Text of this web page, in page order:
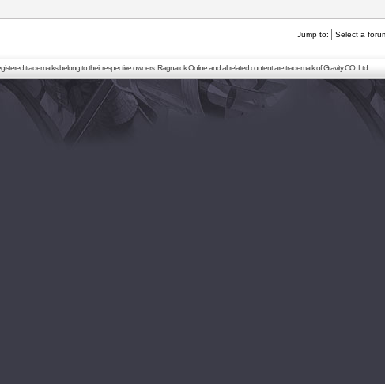
Jump to:
trademarks belong to their respective owners. Ragnarok Online and all related content are trademark of Gravity CO. Ltd